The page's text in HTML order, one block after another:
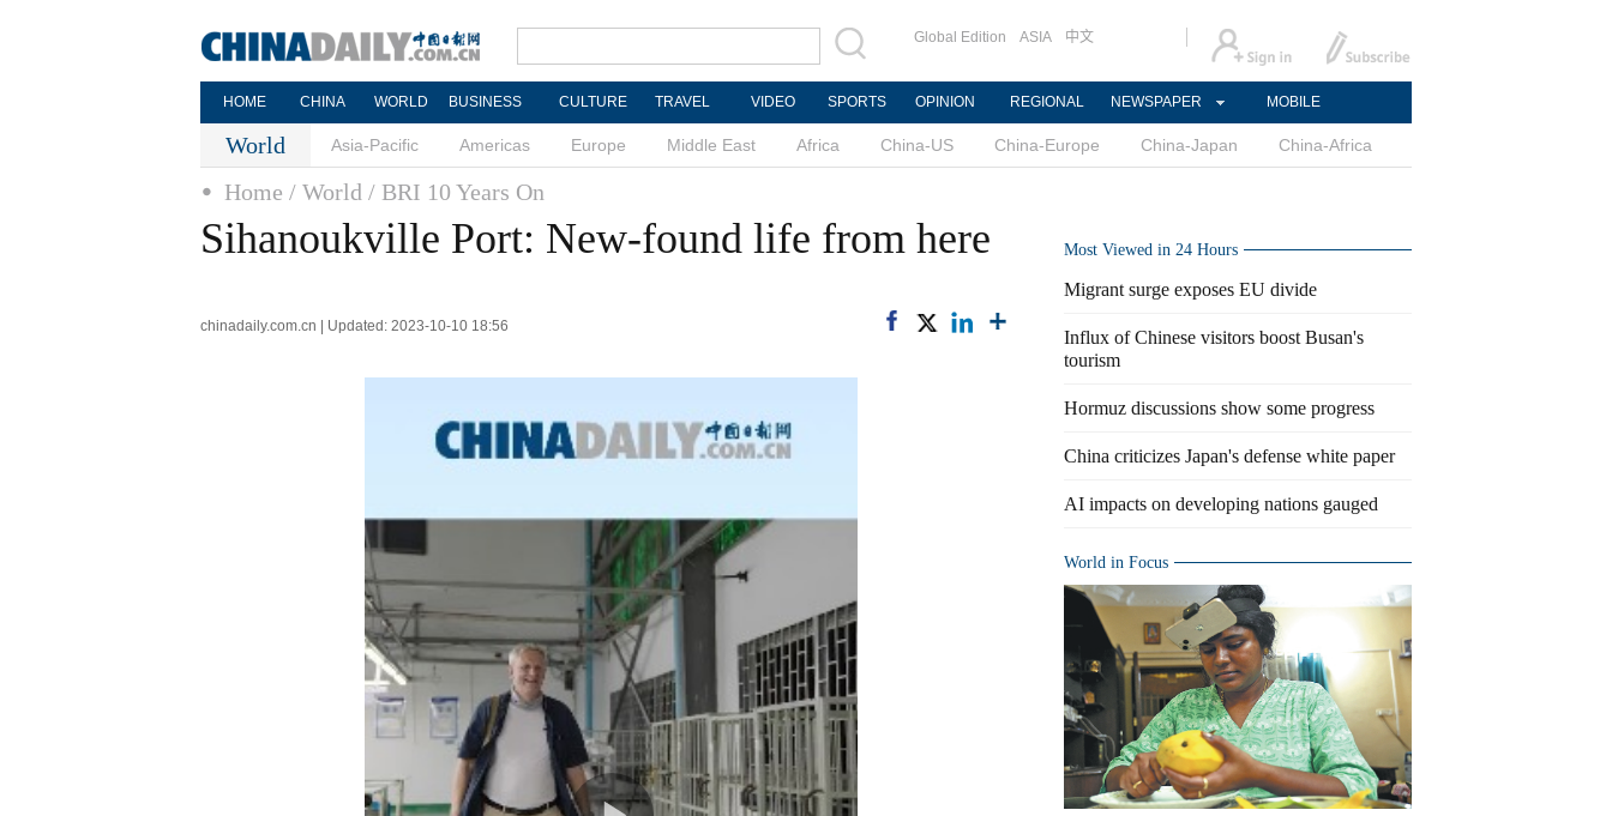
Global Edition ASIA 中文
HOME CHINA WORLD BUSINESS CULTURE TRAVEL VIDEO SPORTS OPINION REGIONAL NEWSPAPER MOBILE
World Asia-Pacific Americas Europe Middle East Africa China-US China-Europe China-Japan China-Africa
Home / World / BRI 10 Years On
Sihanoukville Port: New-found life from here
chinadaily.com.cn | Updated: 2023-10-10 18:56
Most Viewed in 24 Hours
Migrant surge exposes EU divide
Influx of Chinese visitors boost Busan's
tourism
Hormuz discussions show some progress
China criticizes Japan's defense white paper
AI impacts on developing nations gauged
World in Focus